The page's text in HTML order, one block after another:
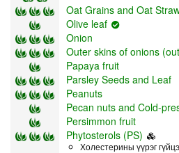
Oat Grains and Oat
Olive leaf
Onion
Outer skins of onions
Papaya fruit
Parsley Seeds and Leaf
Peanuts
Pecan nuts and Cold-
Persimmon fruit
Phytosterols (PS)
Холестерины үүрэг